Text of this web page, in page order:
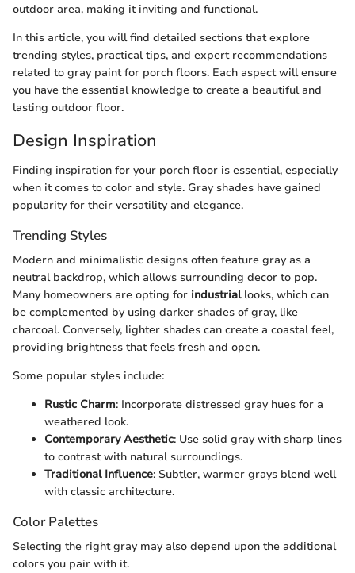
outdoor area, making it inviting and functional.
In this article, you will find detailed sections that explore
trending styles, practical tips, and expert recommendations
related to gray paint for porch floors. Each aspect will ensure
you have the essential knowledge to create a beautiful and
lasting outdoor floor.
Design Inspiration
Finding inspiration for your porch floor is essential, especially
when it comes to color and style. Gray shades have gained
popularity for their versatility and elegance.
Trending Styles
Modern and minimalistic designs often feature gray as a
neutral backdrop, which allows surrounding decor to pop.
Many homeowners are opting for industriallooks, which can
be complemented by using darker shades of gray, like
charcoal. Conversely, lighter shades can create a coastal feel,
providing brightness that feels fresh and open.
Some popular styles include:
Rustic Charm: Incorporate distressed gray hues for a
weathered look.
Contemporary Aesthetic: Use solid gray with sharp lines
to contrast with natural surroundings.
Traditional Influence: Subtler, warmer grays blend well
with classic architecture.
Color Palettes
Selecting the right gray may also depend upon the additional
colors you pair with it.